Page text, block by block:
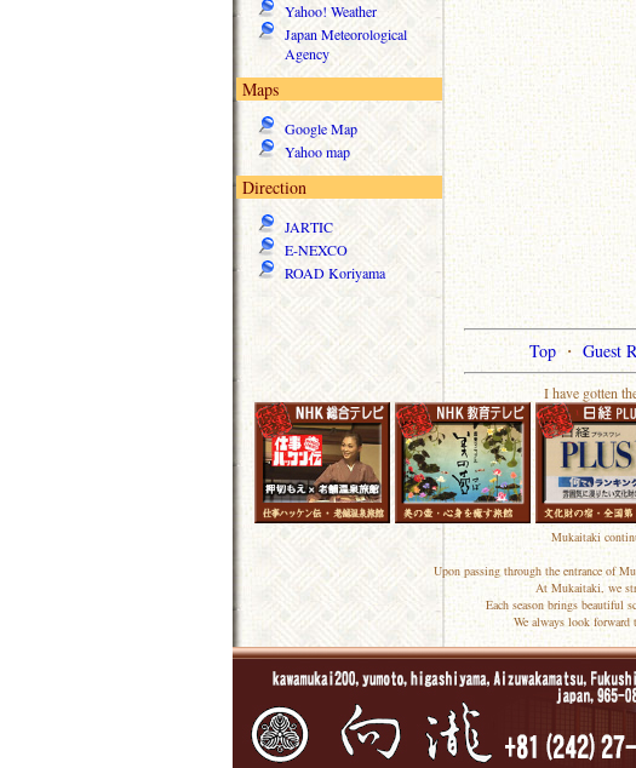
Yahoo! Weather
Japan Meteorological
Agency
Maps
Google Map
Yahoo map
Direction
JARTIC
E-NEXCO
ROAD Koriyama
Top・ Guest
I have gotten
Mukaitaki
Upon passing through the entrance of
At Mukaitaki, we
Each season brings beautiful
We always look forward